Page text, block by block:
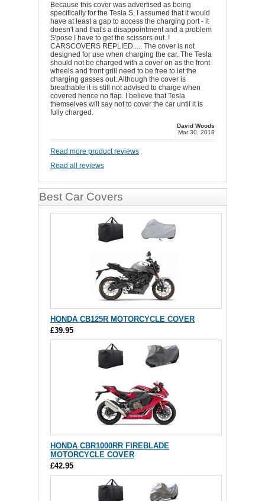
Because this cover was advertised as being
specifically for the Tesla S, I assumed that it would
have at least a gap to access the charging port - it
doesn't and that's a disappointment and a problem
S'pose I have to get the scissors out..!
CARSCOVERS REPLIED..... The cover is not
designed for use when charging the car. The Tesla
should not be charged with a cover on as the front
wheels and front grill need to be free to let the
charging gasses out. Although the cover is
breathable it is still not advised to charge when
covered hence no flap. I believe that Tesla
themselves will say not to cover the car until it is
fully charged.
David Woods
Mar 30, 2018
Read more product reviews
Read all reviews
Best Car Covers
HONDA CB125R MOTORCYCLE COVER
£39.95
HONDA CBR1000RR FIREBLADE
MOTORCYCLE COVER
£42.95